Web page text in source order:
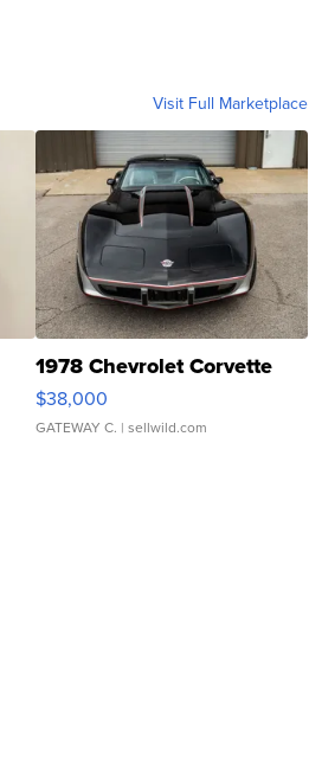
Visit Full Marketplace
1978 Chevrolet Corvette
$38,000
GATEWAY C. | sellwild.com